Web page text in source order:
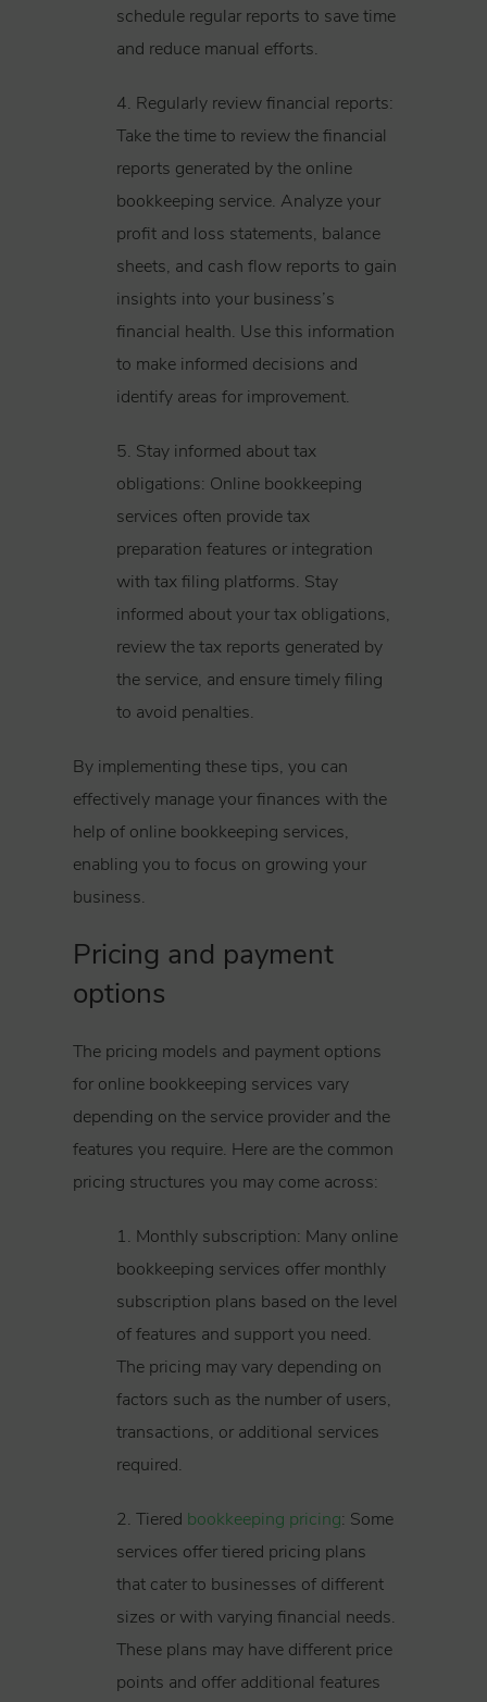
schedule regular reports to save time
and reduce manual efforts.
4. Regularly review financial reports:
Take the time to review the financial
reports generated by the online
bookkeeping service. Analyze your
profit and loss statements, balance
sheets, and cash flow reports to gain
insights into your business’s
financial health. Use this information
to make informed decisions and
identify areas for improvement.
5. Stay informed about tax
obligations: Online bookkeeping
services often provide tax
preparation features or integration
with tax filing platforms. Stay
informed about your tax obligations,
review the tax reports generated by
the service, and ensure timely filing
to avoid penalties.
By implementing these tips, you can
effectively manage your finances with the
help of online bookkeeping services,
enabling you to focus on growing your
business.
Pricing and payment
options
The pricing models and payment options
for online bookkeeping services vary
depending on the service provider and the
features you require. Here are the common
pricing structures you may come across:
1. Monthly subscription: Many online
bookkeeping services offer monthly
subscription plans based on the level
of features and support you need.
The pricing may vary depending on
factors such as the number of users,
transactions, or additional services
required.
2. Tiered bookkeeping pricing: Some
services offer tiered pricing plans
that cater to businesses of different
sizes or with varying financial needs.
These plans may have different price
points and offer additional features